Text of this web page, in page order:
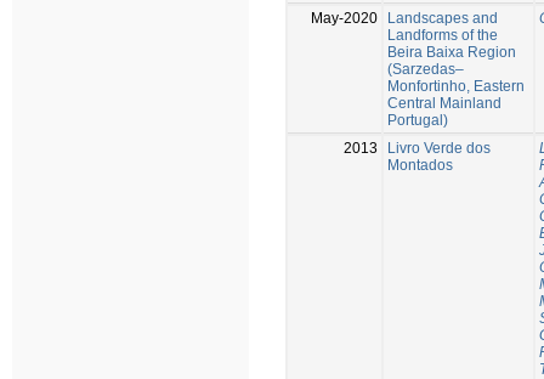
May-2020
Landscapes and
Landforms of the
Beira Baixa Region
(Sarzedas–
Monfortinho, Eastern
Central Mainland
Portugal)
2013
Livro Verde dos
Montados